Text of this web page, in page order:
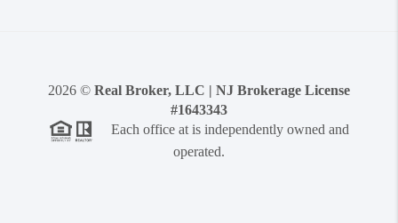
2026 © Real Broker, LLC | NJ Brokerage License
#1643343
Each office at is independently owned and
operated.